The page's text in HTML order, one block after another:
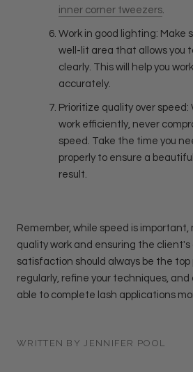
inner corner tweezers.
Work in good lighting: Make
well-lit area that allows you
clearly. This will help you
accurately.
Prioritize quality over
work efficiently, never
speed. Take the time you
properly to ensure a
result.
Remember, while speed is
quality work and ensuring the
satisfaction should always be the top
regularly, refine your techniques, and
able to complete lash applications
WRITTEN BY JENNIFER POOL